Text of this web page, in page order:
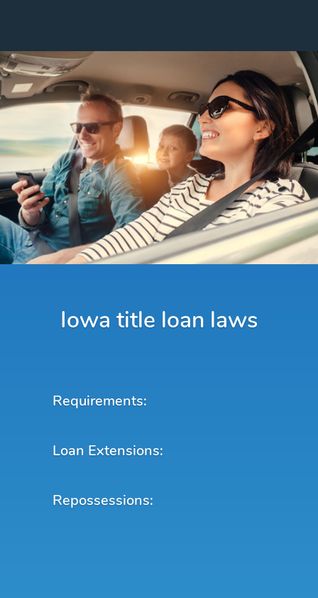
Iowa title loan laws
Requirements:
Loan Extensions:
Repossessions: